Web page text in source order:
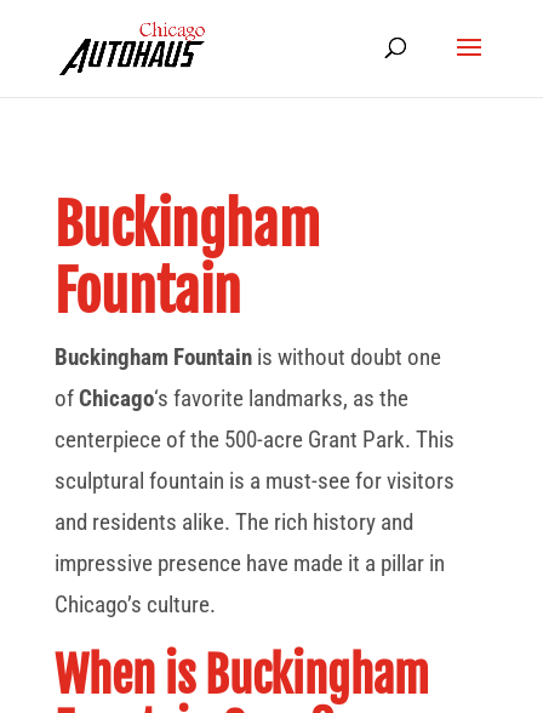
Buckingham
Fountain
Buckingham Fountainis without doubt one
ofChicago‘s favorite landmarks, as the
centerpiece of the 500-acre Grant Park. This
sculptural fountain is a must-see for visitors
and residents alike. The rich history and
impressive presence have made it a pillar in
Chicago’s culture.
When is Buckingham